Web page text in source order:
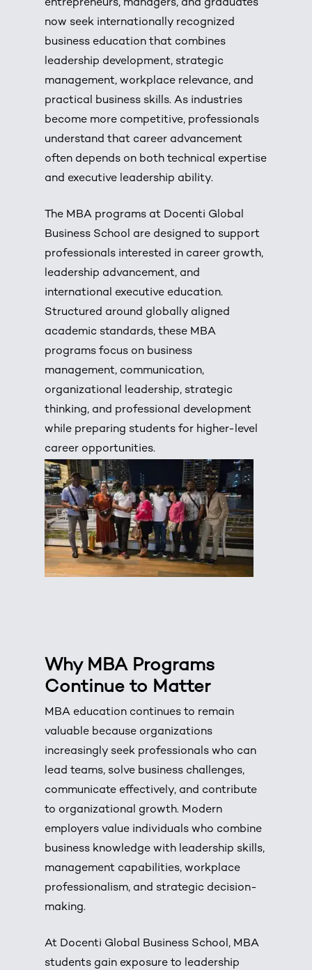
entrepreneurs, managers, and graduates
now seek internationally recognized
business education that combines
leadership development, strategic
management, workplace relevance, and
practical business skills. As industries
become more competitive, professionals
understand that career advancement
often depends on both technical expertise
and executive leadership ability.
The MBA programs at Docenti Global
Business School are designed to support
professionals interested in career growth,
leadership advancement, and
international executive education.
Structured around globally aligned
academic standards, these MBA
programs focus on business
management, communication,
organizational leadership, strategic
thinking, and professional development
while preparing students for higher-level
career opportunities.
Why MBA Programs
Continue to Matter
MBA education continues to remain
valuable because organizations
increasingly seek professionals who can
lead teams, solve business challenges,
communicate effectively, and contribute
to organizational growth. Modern
employers value individuals who combine
business knowledge with leadership skills,
management capabilities, workplace
professionalism, and strategic decision-
making.
At Docenti Global Business School, MBA
students gain exposure to leadership